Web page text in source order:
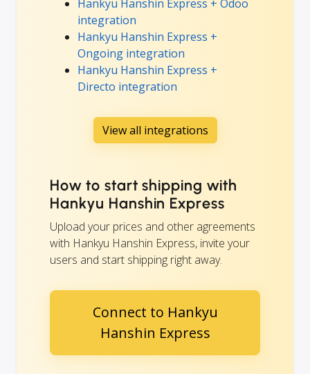
Hankyu Hanshin Express + Odoo
integration
Hankyu Hanshin Express +
Ongoing integration
Hankyu Hanshin Express +
Directo integration
View all integrations
How to start shipping with
Hankyu Hanshin Express
Upload your prices and other agreements
with Hankyu Hanshin Express, invite your
users and start shipping right away.
Connect to Hankyu
Hanshin Express